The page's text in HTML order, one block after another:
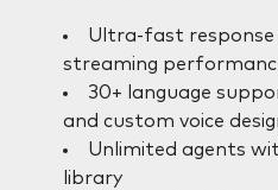
Ultra-fast response
streaming
30+ language
and custom voice
Unlimited agents
library